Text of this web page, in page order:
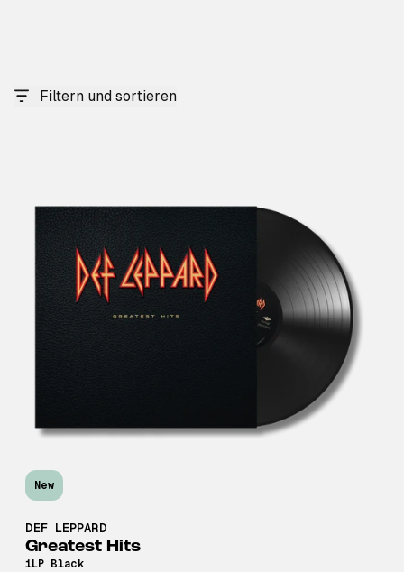
Filtern und sortieren
New
DEF LEPPARD
Greatest Hits
1LP Black